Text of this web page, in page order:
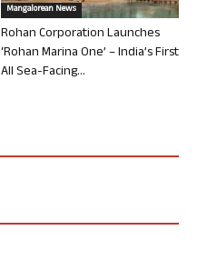
Mangalorean News
Rohan Corporation Launches
‘Rohan Marina One’ – India’s First
All Sea-Facing...